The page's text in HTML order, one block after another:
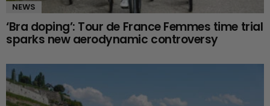
NEWS
‘Bra doping’: Tour de France Femmes time trial
sparks new aerodynamic controversy